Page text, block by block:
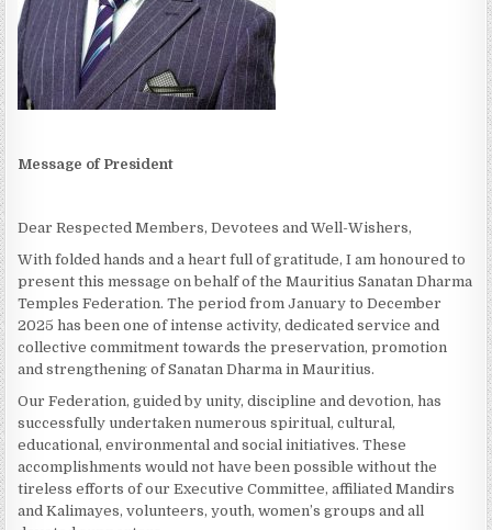
Message of President
Dear Respected Members, Devotees and Well-Wishers,
With folded hands and a heart full of gratitude, I am honoured to
present this message on behalf of the Mauritius Sanatan Dharma
Temples Federation. The period from January to December
2025 has been one of intense activity, dedicated service and
collective commitment towards the preservation, promotion
and strengthening of Sanatan Dharma in Mauritius.
Our Federation, guided by unity, discipline and devotion, has
successfully undertaken numerous spiritual, cultural,
educational, environmental and social initiatives. These
accomplishments would not have been possible without the
tireless efforts of our Executive Committee, affiliated Mandirs
and Kalimayes, volunteers, youth, women’s groups and all